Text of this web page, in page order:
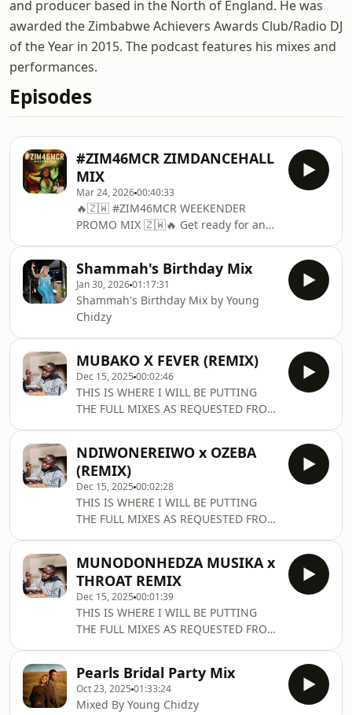
and producer based in the North of England. He was
awarded the Zimbabwe Achievers Awards Club/Radio DJ
of the Year in 2015. The podcast features his mixes and
performances.
Episodes
#ZIM46MCR ZIMDANCEHALL
MIX
Mar 24, 202600:40:33
🔥🇿🇼 #ZIM46MCR WEEKENDER
PROMO MIX 🇿🇼🔥 Get ready for an
Weekender, happening on 17th &
18th April. This mix is packed with the
best vibes to get you ready for the
weekend — whether you're travelling
to the event, pre-drinking with
friends, or just enjoying good music
at home 🎧🔥
━━━━━━━━━━━━━━━━━━━━━━━ 🎟 EVENT
TICKETS: Se
Shammah's Birthday Mix
Jan 30, 202601:17:31
Shammah's Birthday Mix by Young
Chidzy
MUBAKO X FEVER (REMIX)
Dec 15, 2025 00:02:46
THIS IS WHERE I WILL BE PUTTING
THE FULL MIXES AS REQUESTED FROM
NDIWONEREIWO x OZEBA
(REMIX)
Dec 15, 2025 00:02:28
THIS IS WHERE I WILL BE PUTTING
THE FULL MIXES AS REQUESTED FROM
MUNODONHEDZA MUSIKA x
THROAT REMIX
Dec 15, 2025 00:01:39
THIS IS WHERE I WILL BE PUTTING
THE FULL MIXES AS REQUESTED FROM
Pearls Bridal Party Mix
Oct 23, 2025 01:33:24
Mixed By Young Chidzy